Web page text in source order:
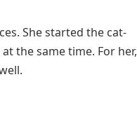
She started the cat-
the same time. For her,